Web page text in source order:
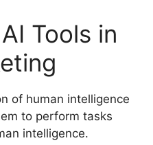
Tools in
of human intelligence
to perform tasks
intelligence.